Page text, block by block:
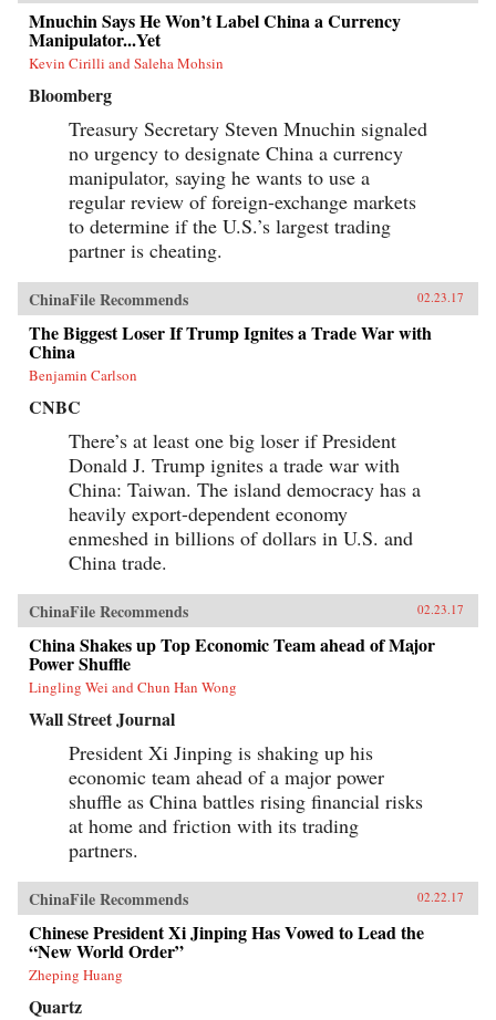
Mnuchin Says He Won’t Label China a Currency
Manipulator...Yet
Kevin Cirilli and Saleha Mohsin
Bloomberg
Treasury Secretary Steven Mnuchin signaled
no urgency to designate China a currency
manipulator, saying he wants to use a
regular review of foreign-exchange markets
to determine if the U.S.’s largest trading
partner is cheating.
ChinaFile Recommends 02.23.17
The Biggest Loser If Trump Ignites a Trade War with
China
Benjamin Carlson
CNBC
There’s at least one big loser if President
Donald J. Trump ignites a trade war with
China: Taiwan. The island democracy has a
heavily export-dependent economy
enmeshed in billions of dollars in U.S. and
China trade.
ChinaFile Recommends 02.23.17
China Shakes up Top Economic Team ahead of Major
Power Shuffle
Lingling Wei and Chun Han Wong
Wall Street Journal
President Xi Jinping is shaking up his
economic team ahead of a major power
shuffle as China battles rising financial risks
at home and friction with its trading
partners.
ChinaFile Recommends 02.22.17
Chinese President Xi Jinping Has Vowed to Lead the
“New World Order”
Zheping Huang
Quartz